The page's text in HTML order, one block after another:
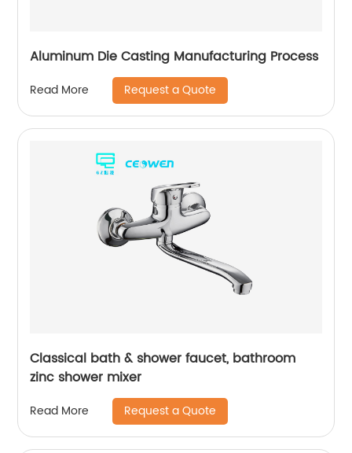
Aluminum Die Casting Manufacturing Process
Read More Request a Quote
Classical bath & shower faucet, bathroom
zinc shower mixer
Read More Request a Quote